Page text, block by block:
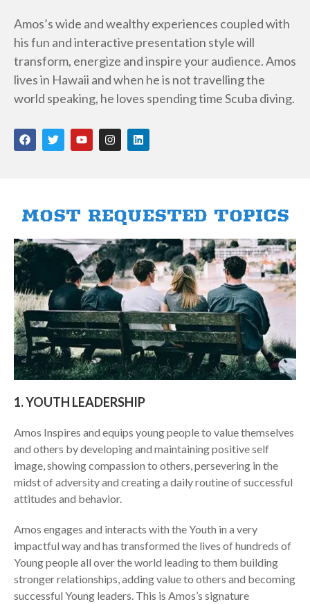
Amos’s wide and wealthy experiences coupled with
his fun and interactive presentation style will
transform, energize and inspire your audience. Amos
lives in Hawaii and when he is not travelling the
world speaking, he loves spending time Scuba diving.
F
a
c
k
T
w
i
Y
o
u
I
n
s
a
m
L
i
n
n
MOST REQUESTED TOPICS
1. YOUTH LEADERSHIP
Amos Inspires and equips young people to value themselves
and others by developing and maintaining positive self
image, showing compassion to others, persevering in the
midst of adversity and creating a daily routine of successful
attitudes and behavior.
Amos engages and interacts with the Youth in a very
impactful way and has transformed the lives of hundreds of
Young people all over the world leading to them building
stronger relationships, adding value to others and becoming
successful Young leaders. This is Amos’s signature